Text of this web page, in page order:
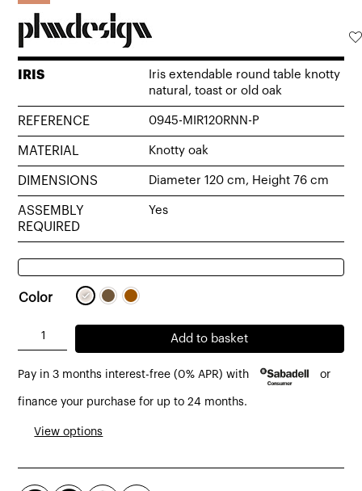
IRIS
Iris extendable round table knotty
natural, toast or old oak
REFERENCE 0945-MIR120RNN-P
MATERIAL Knotty oak
DIMENSIONS Diameter 120 cm, Height 76 cm
ASSEMBLY
REQUIRED
Yes
Color
extendable
round
table
toast
or
Add to basket
Pay in 3 months interest-free (0% APR) with or
finance your purchase for up to 24 months.
View options